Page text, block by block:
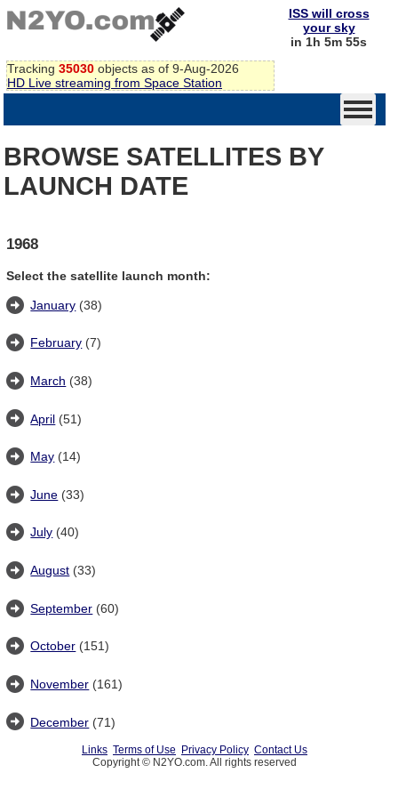
Tracking 35030 objects as of 9-Aug-2026
HD Live streaming from Space Station
ISS will cross
your sky
in 1h 5m 55s
BROWSE SATELLITES BY
LAUNCH DATE
1968
Select the satellite launch month:
January (38)
February (7)
March (38)
April (51)
May (14)
June (33)
July (40)
August (33)
September (60)
October (151)
November (161)
December (71)
Links Terms of Use Privacy Policy Contact Us
Copyright © N2YO.com. All rights reserved